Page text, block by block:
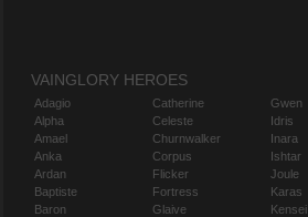
VAINGLORY HEROES
Adagio
Alpha
Amael
Anka
Ardan
Baptiste
Baron
Catherine
Celeste
Churnwalker
Corpus
Flicker
Fortress
Glaive
Gwen
Idris
Inara
Ishtar
Joule
Karas
Kensei